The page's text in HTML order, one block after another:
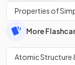
Properties of
More
Atomic Structure